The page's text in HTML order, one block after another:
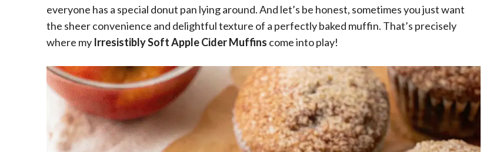
everyone has a special donut pan lying around. And let’s be honest, sometimes you just want
the sheer convenience and delightful texture of a perfectly baked muffin. That’s precisely
where my Irresistibly Soft Apple Cider Muffins come into play!